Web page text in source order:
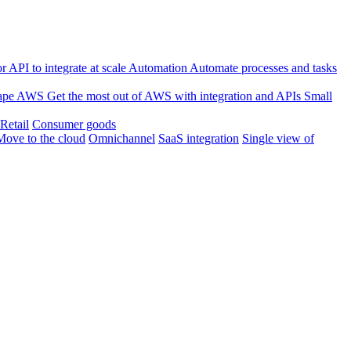
API to integrate at scale Automation Automate processes and tasks
AWS Get the most out of AWS with integration and APIs Small
Retail Consumer goods
to the cloud Omnichannel SaaS integration Single view of